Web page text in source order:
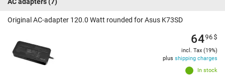
AC adapters(7)
Original AC-adapter 120.0 Watt rounded for Asus K73SD
In stock
6496$
incl. Tax (19%)
plus shipping charges